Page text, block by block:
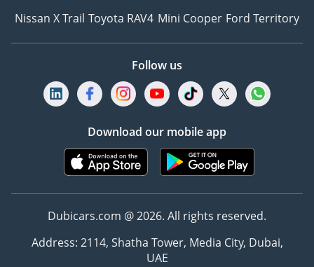
Nissan X Trail Toyota RAV4 Mini Cooper Ford Territory
Follow us
Download our mobile app
Dubicars.com @ 2026. All rights reserved.
Address: 2114, Shatha Tower, Media City, Dubai,
UAE